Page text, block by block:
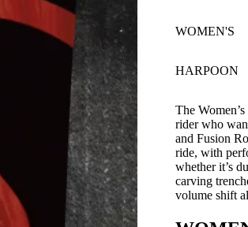
WOMEN'S
HARPOON
The
rider who
and Fusion
ride, with
whether it’s
carving
volume shift